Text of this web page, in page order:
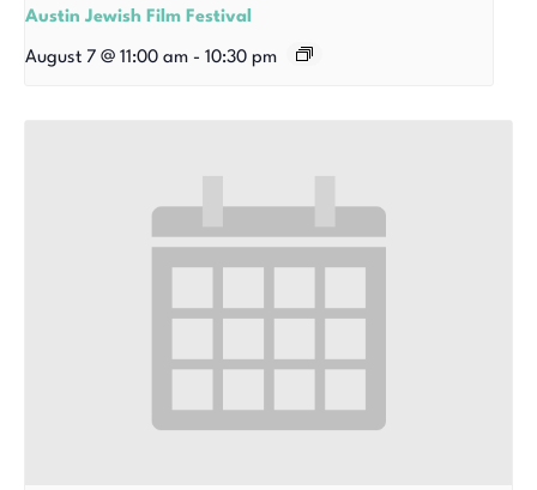
Austin Jewish Film Festival
August 7 @ 11:00 am - 10:30 pm